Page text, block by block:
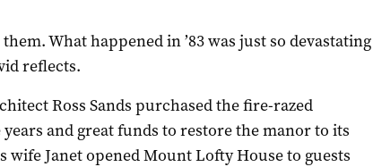
What happened in ’83 was just so devastating
reflects.
Ross Sands purchased the fire-razed
and great funds to restore the manor to its
wife Janet opened Mount Lofty House to guests